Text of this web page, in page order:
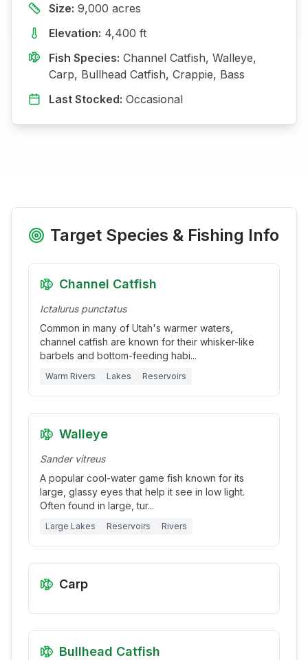
Size: 9,000 acres
Elevation: 4,400 ft
Fish Species: Channel Catfish, Walleye,
Carp, Bullhead Catfish, Crappie, Bass
Last Stocked: Occasional
Target Species & Fishing Info
Channel Catfish
Ictalurus punctatus
Common in many of Utah's warmer waters,
channel catfish are known for their whisker-like
barbels and bottom-feeding habi...
Warm Rivers Lakes Reservoirs
Walleye
Sander vitreus
A popular cool-water game fish known for its
large, glassy eyes that help it see in low light.
Often found in large, tur...
Large Lakes Reservoirs Rivers
Carp
Bullhead Catfish